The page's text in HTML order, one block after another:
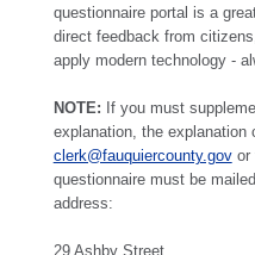
questionnaire portal is a
direct feedback from
apply modern technology -
NOTE: If you must
explanation, the explanation
clerk@fauquiercounty.govor
questionnaire must be
address:
29 Ashby Street